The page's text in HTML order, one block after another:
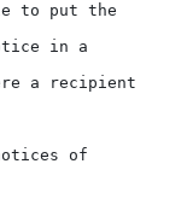
to put the
in a
a recipient
of